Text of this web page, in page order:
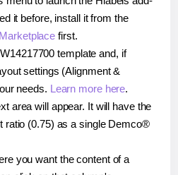
it before, install it from the
first.
template and, if
settings (Alignment &
needs. Learn more here.
area will appear. It will have the
ratio (0.75) as a single Demco®
you want the content of a